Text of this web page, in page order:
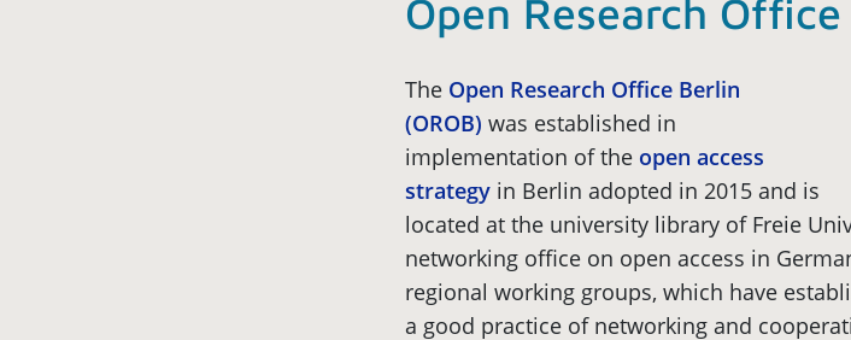
Open Research
The Open Research Office Berlin
(OROB) was established in
implementation of the open access
strategy in Berlin adopted in 2015 and is
located at the university library of Freie
networking office on open access in
regional working groups, which have
a good practice of networking and